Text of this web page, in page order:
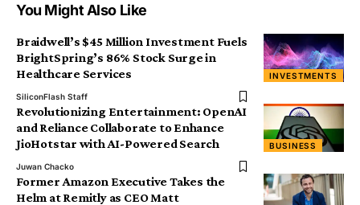
You Might Also Like
INVESTMENTS
Braidwell’s $45 Million Investment Fuels
BrightSpring’s 86% Stock Surge in
Healthcare Services
SiliconFlash Staff
BUSINESS
Revolutionizing Entertainment: OpenAI
and Reliance Collaborate to Enhance
JioHotstar with AI-Powered Search
Juwan Chacko
Former Amazon Executive Takes the
Helm at Remitly as CEO Matt